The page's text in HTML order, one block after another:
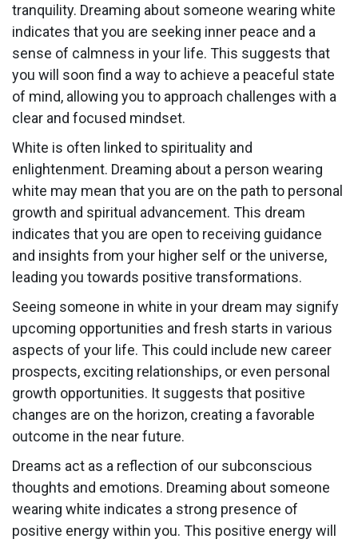
tranquility. Dreaming about someone wearing white
indicates that you are seeking inner peace and a
sense of calmness in your life. This suggests that
you will soon find a way to achieve a peaceful state
of mind, allowing you to approach challenges with a
clear and focused mindset.
White is often linked to spirituality and
enlightenment. Dreaming about a person wearing
white may mean that you are on the path to personal
growth and spiritual advancement. This dream
indicates that you are open to receiving guidance
and insights from your higher self or the universe,
leading you towards positive transformations.
Seeing someone in white in your dream may signify
upcoming opportunities and fresh starts in various
aspects of your life. This could include new career
prospects, exciting relationships, or even personal
growth opportunities. It suggests that positive
changes are on the horizon, creating a favorable
outcome in the near future.
Dreams act as a reflection of our subconscious
thoughts and emotions. Dreaming about someone
wearing white indicates a strong presence of
positive energy within you. This positive energy will